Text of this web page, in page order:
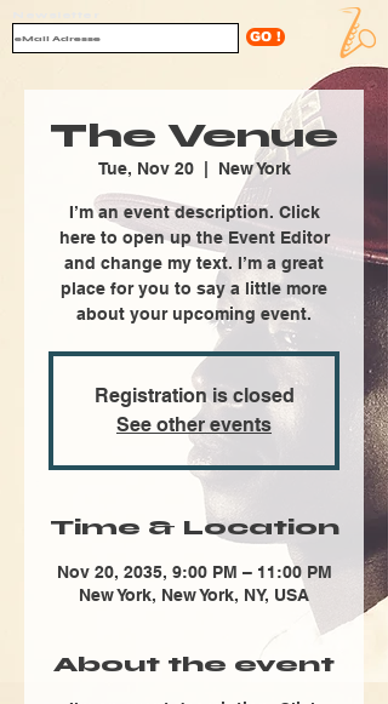
GO !
The Venue
Tue, Nov 20
  |
New York
I’m an event description. Click
here to open up the Event Editor
and change my text. I’m a great
place for you to say a little more
about your upcoming event.
Registration is closed
See other events
Time & Location
Nov 20, 2035, 9:00 PM – 11:00 PM
New York, New York, NY, USA
About the event